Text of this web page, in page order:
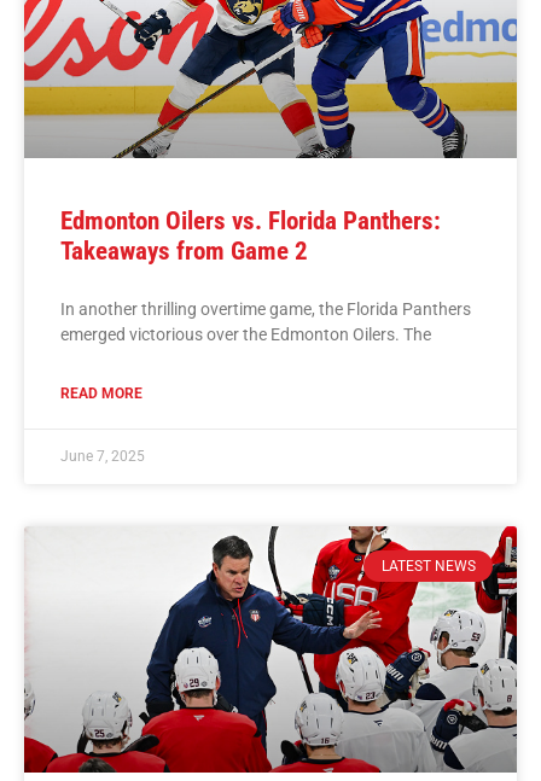
Edmonton Oilers vs. Florida Panthers:
Takeaways from Game 2
In another thrilling overtime game, the Florida Panthers
emerged victorious over the Edmonton Oilers. The
READ MORE
June 7, 2025
LATEST NEWS